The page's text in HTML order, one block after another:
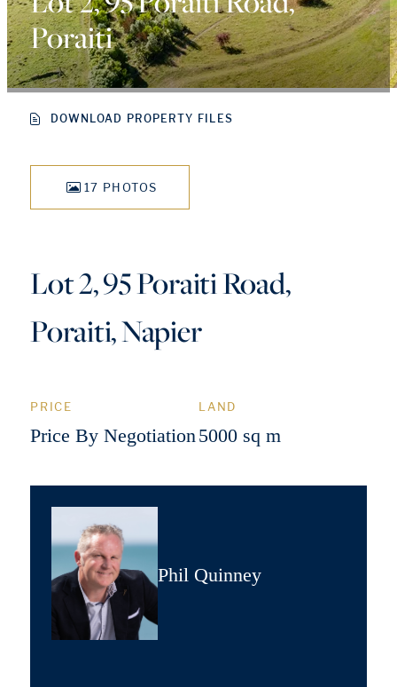
Poraiti
DOWNLOAD PROPERTY FILES
17 PHOTOS
Lot 2, 95 Poraiti Road,
Poraiti, Napier
PRICE
Price By Negotiation
LAND
5000 sq m
Phil Quinney